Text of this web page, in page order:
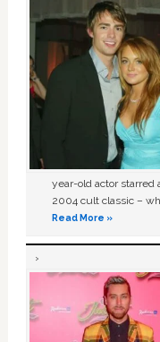
year-old actor starred
2004 cult classic –
Read More »